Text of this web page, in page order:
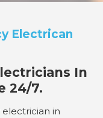
Electrican
In
24/7.
in